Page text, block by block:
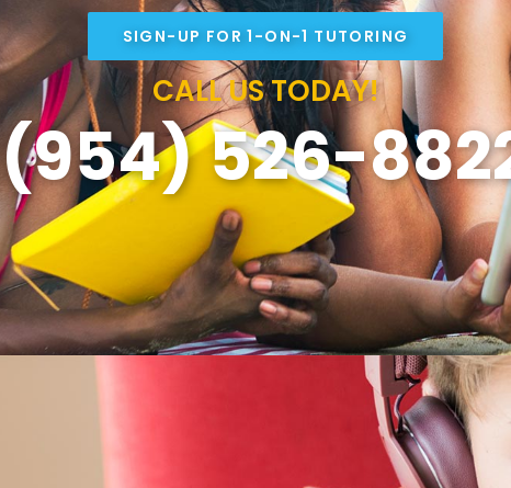
SIGN-UP FOR 1-ON-1 TUTORING
CALL US TODAY!
(954) 526-